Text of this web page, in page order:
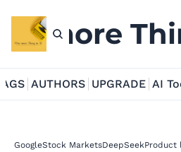
more
AUTHORS UPGRADE AI
GoogleStock MarketsDeepSeekProduct